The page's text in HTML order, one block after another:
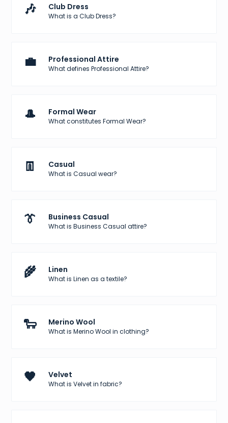
🎶 Club Dress
What is a Club Dress?
💼 Professional Attire
What defines Professional Attire?
🎩 Formal Wear
What constitutes Formal Wear?
👖 Casual
What is Casual wear?
👔 Business Casual
What is Business Casual attire?
🌾 Linen
What is Linen as a textile?
🐑 Merino Wool
What is Merino Wool in clothing?
🖤 Velvet
What is Velvet in fabric?